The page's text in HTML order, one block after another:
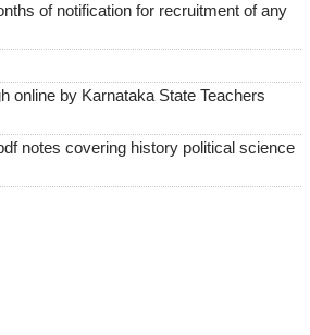
of notification for recruitment of any
online by Karnataka State Teachers
notes covering history political science